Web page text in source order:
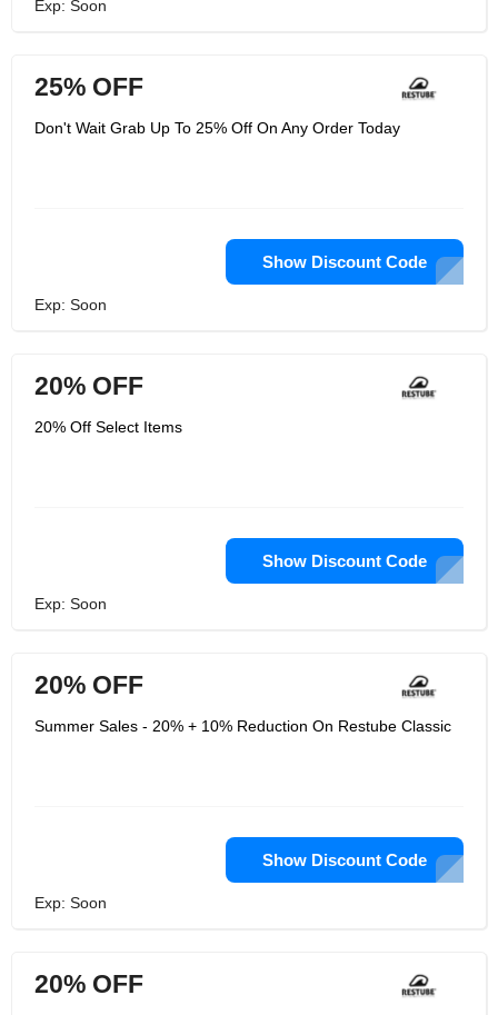
Exp: Soon
25% OFF
Don't Wait Grab Up To 25% Off On Any Order Today
Show Discount Code
Exp: Soon
20% OFF
20% Off Select Items
Show Discount Code
Exp: Soon
20% OFF
Summer Sales - 20% + 10% Reduction On Restube Classic
Show Discount Code
Exp: Soon
20% OFF